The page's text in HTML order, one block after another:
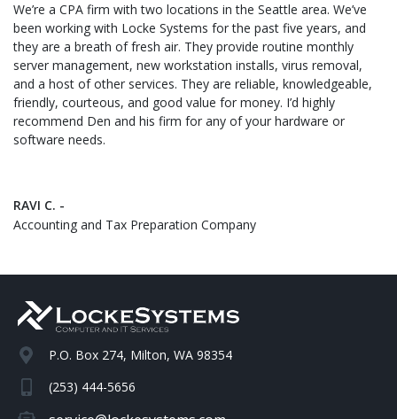
We’re a CPA firm with two locations in the Seattle area. We’ve
been working with Locke Systems for the past five years, and
they are a breath of fresh air. They provide routine monthly
server management, new workstation installs, virus removal,
and a host of other services. They are reliable, knowledgeable,
friendly, courteous, and good value for money. I’d highly
recommend Den and his firm for any of your hardware or
software needs.
RAVI C. -
Accounting and Tax Preparation Company
P.O. Box 274, Milton, WA 98354
(253) 444-5656